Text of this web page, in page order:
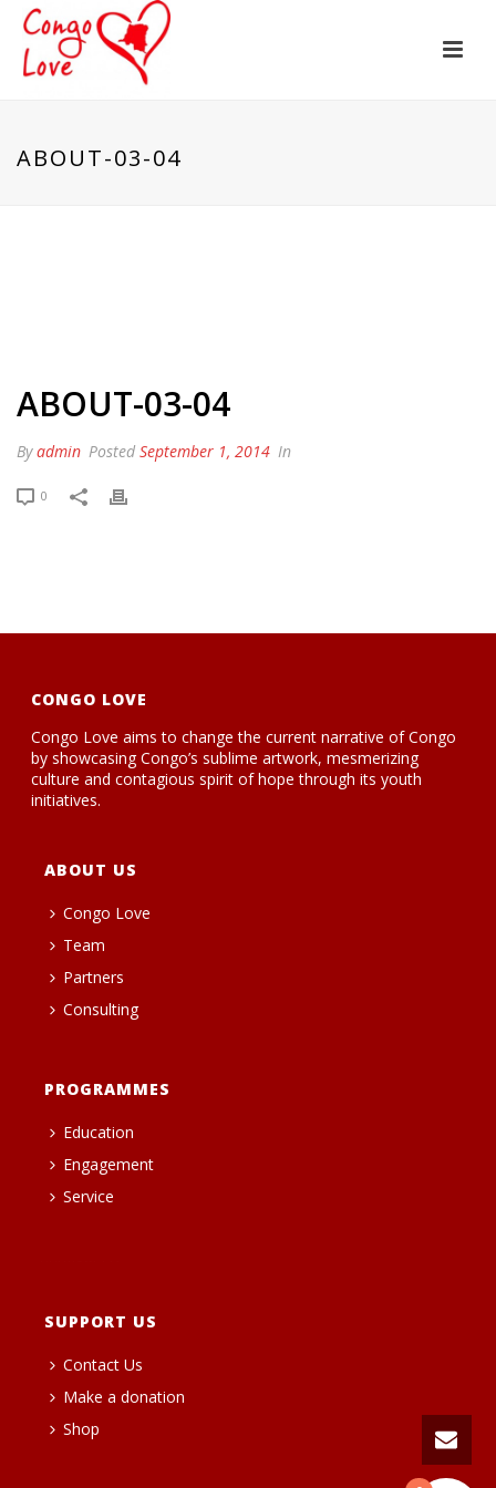
ABOUT-03-04
ABOUT-03-04
Byadmin Posted September 1, 2014 In
0
CONGO LOVE
Congo Love aims to change the current narrative of Congo
by showcasing Congo’s sublime artwork, mesmerizing
culture and contagious spirit of hope through its youth
initiatives.
ABOUT US
Congo Love
Team
Partners
Consulting
PROGRAMMES
Education
Engagement
Service
SUPPORT US
Contact Us
Make a donation
Shop